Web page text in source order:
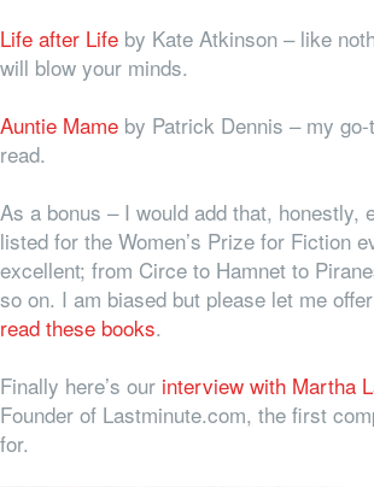
Life after Life by Kate Atkinson – like
will blow your minds.
Auntie Mame by Patrick Dennis – my
read.
As a bonus – I would add that, honestly,
listed for the Women’s Prize for Fiction
excellent; from Circe to Hamnet to
so on. I am biased but please let me
read these books.
Finally here’s our interview with Martha
Founder of Lastminute.com, the first
for.